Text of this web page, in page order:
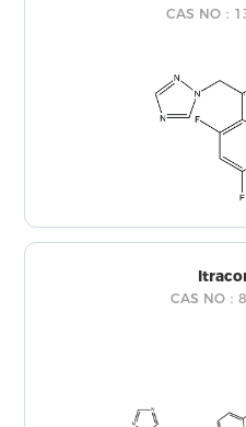
CAS NO：
CAS NO